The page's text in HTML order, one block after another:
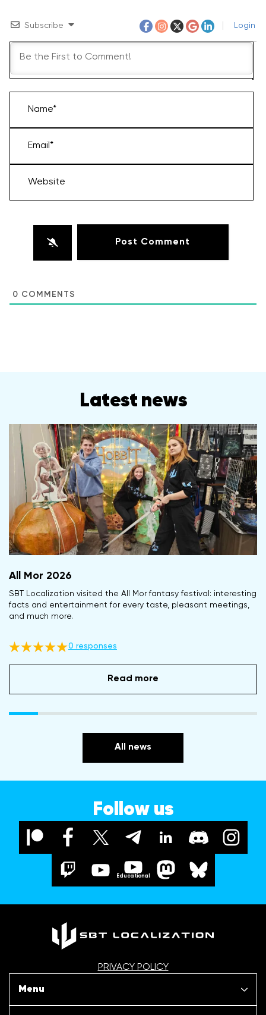
Subscribe Login
Name*
Email*
Website
0 COMMENTS
Latest news
All Mor 2026
SBT Localization visited the All Mor fantasy festival: interesting
facts and entertainment for every taste, pleasant meetings,
and much more.
0 responses
Read more
All news
Follow us
Educational
PRIVACY POLICY
Menu